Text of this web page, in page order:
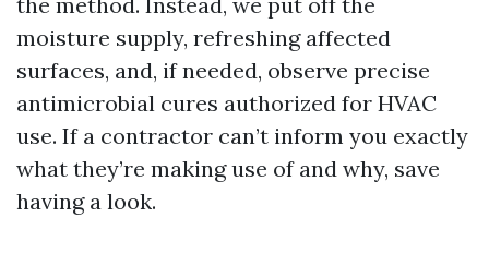
moisture supply, refreshing affected
surfaces, and, if needed, observe precise
antimicrobial cures authorized for HVAC
use. If a contractor can’t inform you exactly
what they’re making use of and why, save
having a look.